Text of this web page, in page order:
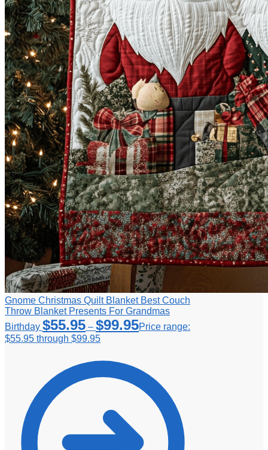
Gnome Christmas Quilt Blanket Best Couch
Throw Blanket Presents For Grandmas
Birthday $55.95 – $99.95Price range:
$55.95 through $99.95